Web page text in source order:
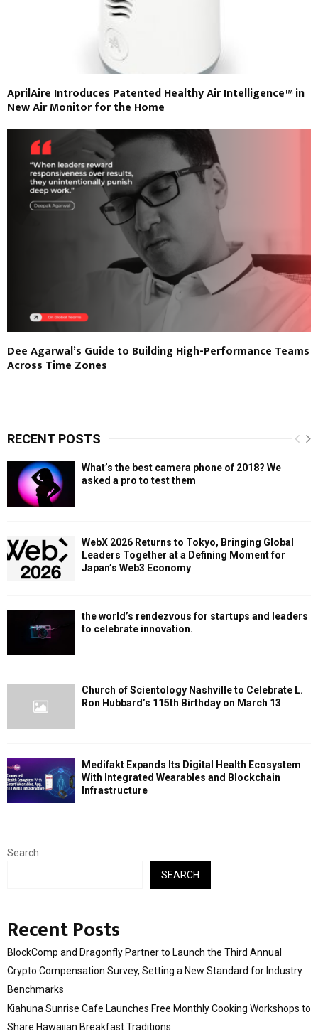
AprilAire Introduces Patented Healthy Air Intelligence™ in
New Air Monitor for the Home
Dee Agarwal’s Guide to Building High-Performance Teams
Across Time Zones
RECENT POSTS
What’s the best camera phone of 2018? We
asked a pro to test them
WebX 2026 Returns to Tokyo, Bringing Global
Leaders Together at a Defining Moment for
Japan’s Web3 Economy
the world’s rendezvous for startups and leaders
to celebrate innovation.
Church of Scientology Nashville to Celebrate L.
Ron Hubbard’s 115th Birthday on March 13
Medifakt Expands Its Digital Health Ecosystem
With Integrated Wearables and Blockchain
Infrastructure
Search
SEARCH
Recent Posts
BlockComp and Dragonfly Partner to Launch the Third Annual
Crypto Compensation Survey, Setting a New Standard for Industry
Benchmarks
Kiahuna Sunrise Cafe Launches Free Monthly Cooking Workshops to
Share Hawaiian Breakfast Traditions